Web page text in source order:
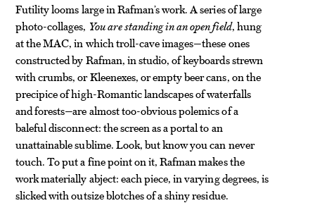
Futility looms large in Rafman’s work. A series of large
photo-collages, You are standing in an open field, hung
at the MAC, in which troll-cave images—these ones
constructed by Rafman, in studio, of keyboards strewn
with crumbs, or Kleenexes, or empty beer cans, on the
precipice of high-Romantic landscapes of waterfalls
and forests—are almost too-obvious polemics of a
baleful disconnect: the screen as a portal to an
unattainable sublime. Look, but know you can never
touch. To put a fine point on it, Rafman makes the
work materially abject: each piece, in varying degrees, is
slicked with outsize blotches of a shiny residue.